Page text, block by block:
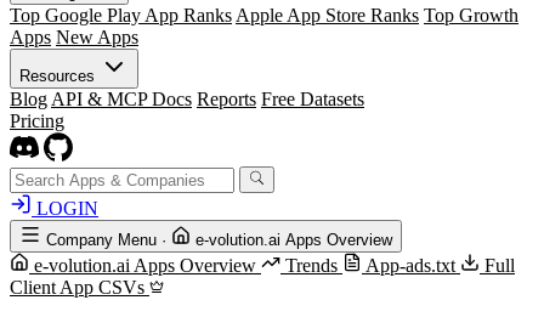
Top Google Play App Ranks Apple App Store Ranks Top Growth
Apps New Apps
Resources
Blog API & MCP Docs Reports Free Datasets
Pricing
LOGIN
Company Menu · e-volution.ai Apps Overview
e-volution.ai Apps Overview Trends App-ads.txt
Full
Client App CSVs